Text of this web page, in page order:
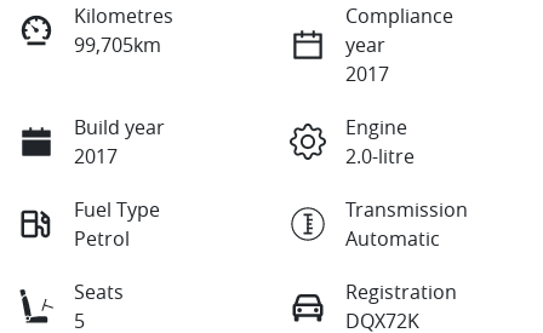
Kilometres
99,705km
Compliance
year
2017
Build year
2017
Engine
2.0-litre
Fuel Type
Petrol
Transmission
Automatic
Seats
5
Registration
DQX72K